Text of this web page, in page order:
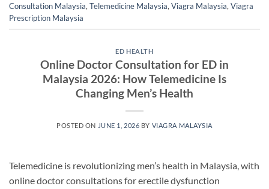
Consultation Malaysia, Telemedicine Malaysia, Viagra Malaysia, Viagra
Prescription Malaysia
ED HEALTH
Online Doctor Consultation for ED in
Malaysia 2026: How Telemedicine Is
Changing Men’s Health
POSTED ON JUNE 1, 2026 BY VIAGRA MALAYSIA
Telemedicine is revolutionizing men’s health in Malaysia, with
online doctor consultations for erectile dysfunction